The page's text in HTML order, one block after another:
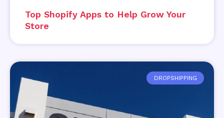
Top Shopify Apps to Help Grow Your
Store
DROPSHIPPING